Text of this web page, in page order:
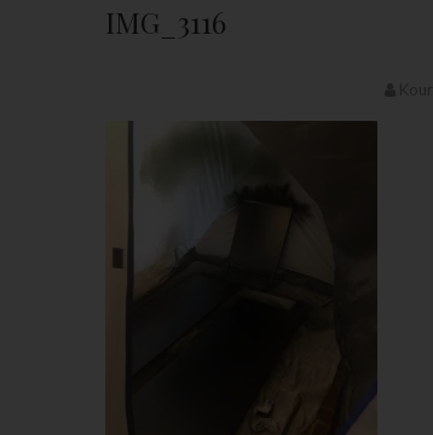
IMG_3116